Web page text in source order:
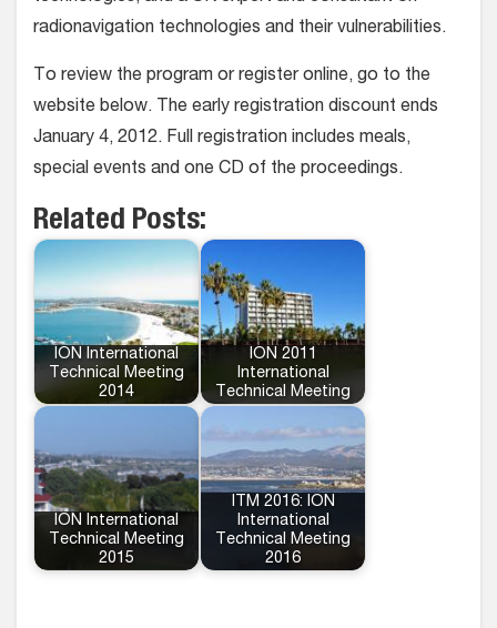
radionavigation technologies and their vulnerabilities.
To review the program or register online, go to the
website below. The early registration discount ends
January 4, 2012. Full registration includes meals,
special events and one CD of the proceedings.
Related Posts:
ION International
Technical Meeting
2014
ION 2011
International
Technical Meeting
ION International
Technical Meeting
2015
ITM 2016: ION
International
Technical Meeting
2016